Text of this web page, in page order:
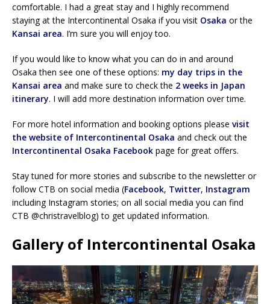
comfortable. I had a great stay and I highly recommend
staying at the Intercontinental Osaka if you visit Osaka or the
Kansai area. I’m sure you will enjoy too.
If you would like to know what you can do in and around
Osaka then see one of these options: my day trips in the
Kansai area and make sure to check the 2 weeks in Japan
itinerary. I will add more destination information over time.
For more hotel information and booking options please visit
the website of Intercontinental Osaka and check out the
Intercontinental Osaka Facebook page for great offers.
Stay tuned for more stories and subscribe to the newsletter or
follow CTB on social media (Facebook, Twitter, Instagram
including Instagram stories; on all social media you can find
CTB @christravelblog) to get updated information.
Gallery of Intercontinental Osaka